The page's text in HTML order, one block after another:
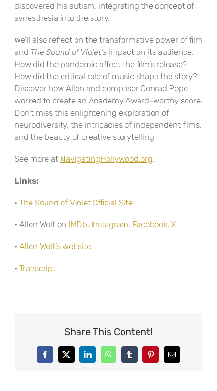
discovered his autism, integrating the concept of
synesthesia into the story.
We’ll also reflect on the transformative power of film
and The Sound of Violet’simpact on its audience.
How did the pandemic affect the film’s release?
How did the critical role of music shape the story?
Discover how Allen and composer Conrad Pope
worked to create an Academy Award-worthy score.
Don’t miss this enlightening exploration of
neurodiversity, the intricacies of independent films,
and the beauty of creative storytelling.
See more at NavigatingHollywood.org.
Links:
• The Sound of Violet Official Site
• Allen Wolf on IMDb, Instagram, Facebook, X
• Allen Wolf’s website
• Transcript
Share This Content!
Facebook
X LinkedInWhatsAppTumblrPinterestEmail